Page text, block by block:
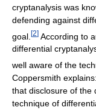
cryptanalysis was
defending against
goal. [2] According to
differential
well aware of the
Coppersmith
that disclosure of the
technique of